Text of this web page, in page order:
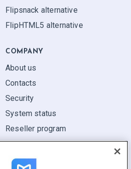
Flipsnack alternative
FlipHTML5 alternative
COMPANY
About us
Contacts
Security
System status
Reseller program